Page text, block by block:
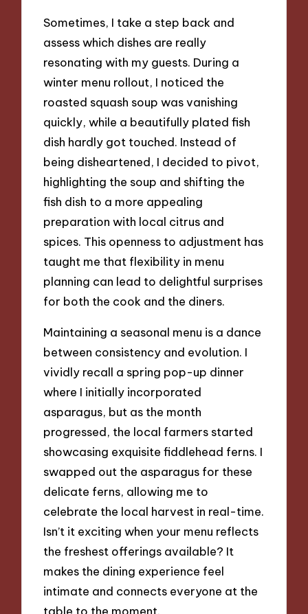
Sometimes, I take a step back and
assess which dishes are really
resonating with my guests. During a
winter menu rollout, I noticed the
roasted squash soup was vanishing
quickly, while a beautifully plated fish
dish hardly got touched. Instead of
being disheartened, I decided to pivot,
highlighting the soup and shifting the
fish dish to a more appealing
preparation with local citrus and
spices. This openness to adjustment has
taught me that flexibility in menu
planning can lead to delightful surprises
for both the cook and the diners.
Maintaining a seasonal menu is a dance
between consistency and evolution. I
vividly recall a spring pop-up dinner
where I initially incorporated
asparagus, but as the month
progressed, the local farmers started
showcasing exquisite fiddlehead ferns. I
swapped out the asparagus for these
delicate ferns, allowing me to
celebrate the local harvest in real-time.
Isn’t it exciting when your menu reflects
the freshest offerings available? It
makes the dining experience feel
intimate and connects everyone at the
table to the moment.